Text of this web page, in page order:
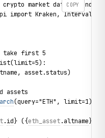
COPY
crypto market data,
import Kraken, Interval,
take first 5
asset.status)
assets
(query="ETH",
.id} ({eth_asset.altname})